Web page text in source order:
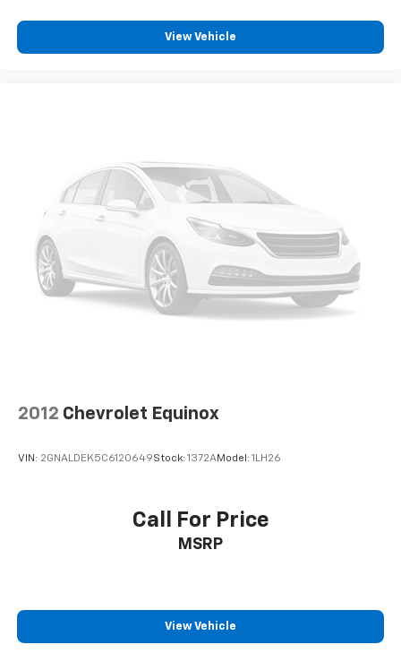
View Vehicle
2012 Chevrolet Equinox
VIN: 2GNALDEK5C6120649Stock: 1372AModel: 1LH26
Call For Price
MSRP
View Vehicle